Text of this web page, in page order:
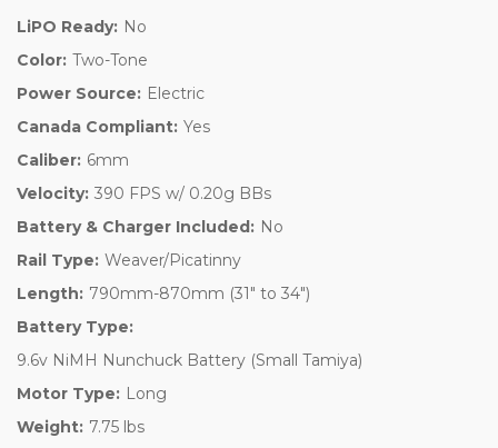
LiPO Ready: No
Color: Two-Tone
Power Source: Electric
Canada Compliant: Yes
Caliber: 6mm
Velocity: 390 FPS w/ 0.20g BBs
Battery & Charger Included: No
Rail Type: Weaver/Picatinny
Length: 790mm-870mm (31" to 34")
Battery Type:
9.6v NiMH Nunchuck Battery (Small Tamiya)
Motor Type: Long
Weight: 7.75 lbs